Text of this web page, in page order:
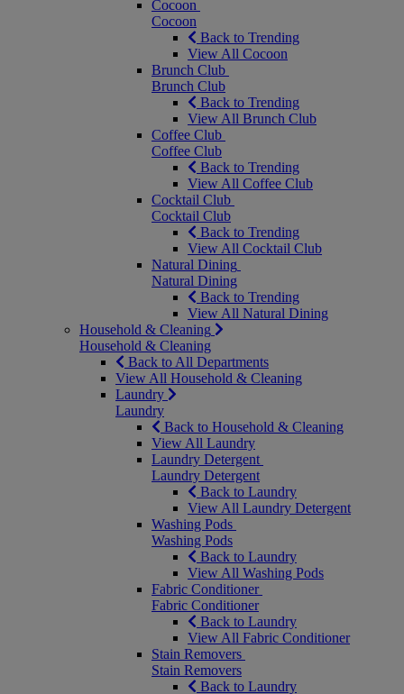
Cocoon
Cocoon
Back to Trending
View All Cocoon
Brunch Club
Brunch Club
Back to Trending
View All Brunch Club
Coffee Club
Coffee Club
Back to Trending
View All Coffee Club
Cocktail Club
Cocktail Club
Back to Trending
View All Cocktail Club
Natural Dining
Natural Dining
Back to Trending
View All Natural Dining
Household & Cleaning
Household & Cleaning
Back to All Departments
View All Household & Cleaning
Laundry
Laundry
Back to Household & Cleaning
View All Laundry
Laundry Detergent
Laundry Detergent
Back to Laundry
View All Laundry Detergent
Washing Pods
Washing Pods
Back to Laundry
View All Washing Pods
Fabric Conditioner
Fabric Conditioner
Back to Laundry
View All Fabric Conditioner
Stain Removers
Stain Removers
Back to Laundry